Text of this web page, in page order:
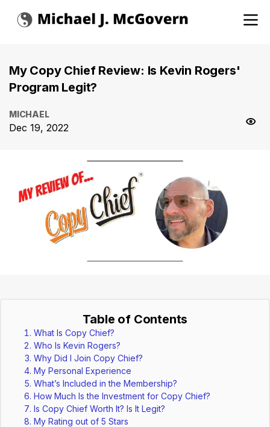
My Copy Chief Review: Is Kevin Rogers'
Program Legit?
MICHAEL
Dec 19, 2022
Table of Contents
What Is Copy Chief?
Who Is Kevin Rogers?
Why Did I Join Copy Chief?
My Personal Experience
What’s Included in the Membership?
How Much Is the Investment for Copy Chief?
Is Copy Chief Worth It? Is It Legit?
My Rating out of 5 Stars